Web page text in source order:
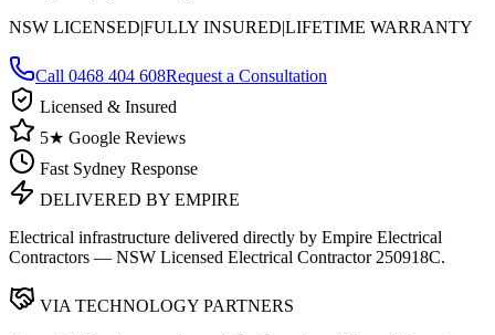
NSW LICENSED|FULLY INSURED|LIFETIME WARRANTY
Call 0468 404 608Request a Consultation
Licensed & Insured
5★ Google Reviews
Fast Sydney Response
DELIVERED BY EMPIRE
Electrical infrastructure delivered directly by Empire Electrical
Contractors — NSW Licensed Electrical Contractor 250918C.
VIA TECHNOLOGY PARTNERS